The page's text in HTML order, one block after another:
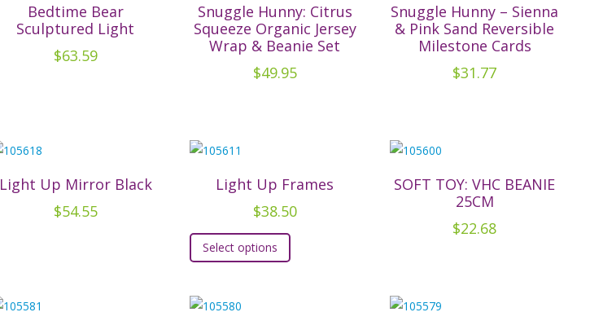
product
page
Bedtime Bear
Sculptured Light
$63.59
Snuggle Hunny: Citrus
Squeeze Organic Jersey
Wrap & Beanie Set
$49.95
Snuggle Hunny – Sienna
& Pink Sand Reversible
Milestone Cards
$31.77
Light Up Mirror Black
$54.55
Light Up Frames
$38.50
Select options
This
SOFT TOY: VHC BEANIE
25CM
$22.68